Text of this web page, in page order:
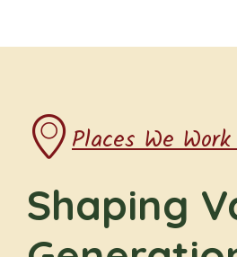
Places We
Shaping